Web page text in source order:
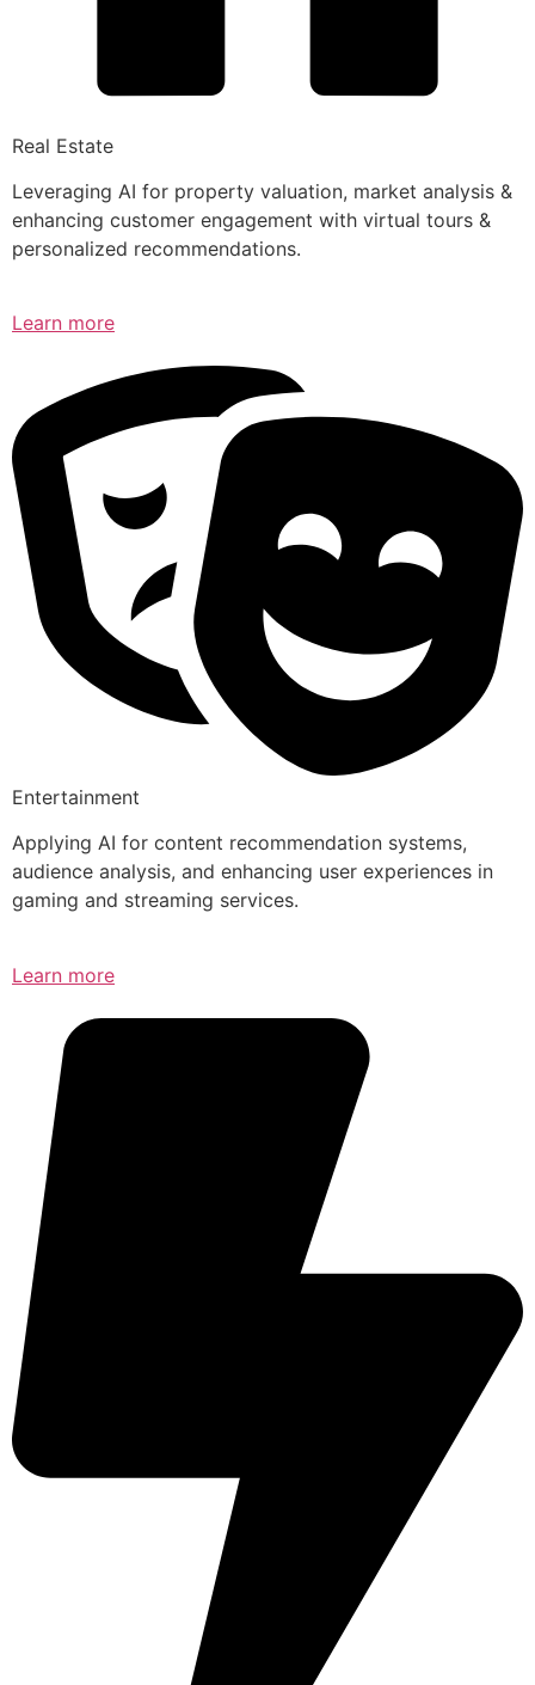
Real Estate
Leveraging AI for property valuation, market analysis &
enhancing customer engagement with virtual tours &
personalized recommendations.
Learn more
Entertainment
Applying AI for content recommendation systems,
audience analysis, and enhancing user experiences in
gaming and streaming services.
Learn more